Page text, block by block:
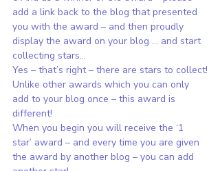
add a link back to the blog that presented
you with the award – and then proudly
display the award on your blog … and start
collecting stars…
Yes – that’s right – there are stars to collect!
Unlike other awards which you can only
add to your blog once – this award is
different!
When you begin you will receive the ‘1
star’ award – and every time you are given
the award by another blog – you can add